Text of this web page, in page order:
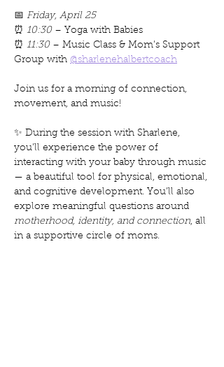
📅 Friday, April 25
⏰ 10:30 – Yoga with Babies
⏰ 11:30 – Music Class & Mom’s Support
Group with @sharlenehalbertcoach
Join us for a morning of connection,
movement, and music!
✨ During the session with Sharlene,
you’ll experience the power of
interacting with your baby through music
— a beautiful tool for physical, emotional,
and cognitive development. You’ll also
explore meaningful questions around
motherhood, identity, and connection, all
in a supportive circle of moms.